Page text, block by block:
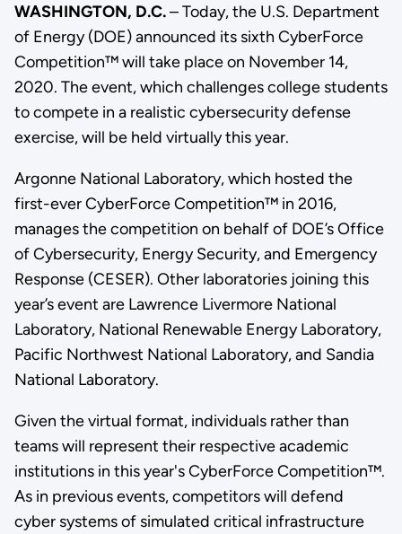
WASHINGTON, D.C.– Today, the U.S. Department
of Energy (DOE) announced its sixth CyberForce
Competition™ will take place on November 14,
2020. The event, which challenges college students
to compete in a realistic cybersecurity defense
exercise, will be held virtually this year.
Argonne National Laboratory, which hosted the
first-ever CyberForce Competition™ in 2016,
manages the competition on behalf of DOE’s Office
of Cybersecurity, Energy Security, and Emergency
Response (CESER). Other laboratories joining this
year’s event are Lawrence Livermore National
Laboratory, National Renewable Energy Laboratory,
Pacific Northwest National Laboratory, and Sandia
National Laboratory.
Given the virtual format, individuals rather than
teams will represent their respective academic
institutions in this year's CyberForce Competition™.
As in previous events, competitors will defend
cyber systems of simulated critical infrastructure